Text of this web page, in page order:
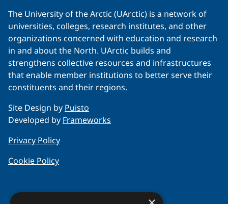
The University of the Arctic (UArctic) is a network of
universities, colleges, research institutes, and other
organizations concerned with education and research
in and about the North. UArctic builds and
strengthens collective resources and infrastructures
that enable member institutions to better serve their
constituents and their regions.
Site Design by Puisto
Developed by Frameworks
Privacy Policy
Cookie Policy